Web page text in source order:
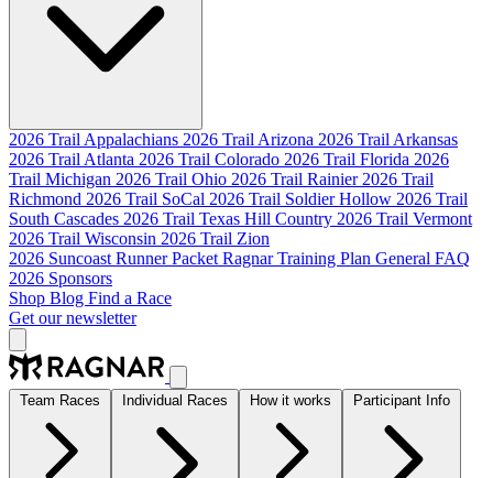
2026 Trail Appalachians 2026 Trail Arizona 2026 Trail Arkansas
2026 Trail Atlanta 2026 Trail Colorado 2026 Trail Florida 2026
Trail Michigan 2026 Trail Ohio 2026 Trail Rainier 2026 Trail
Richmond 2026 Trail SoCal 2026 Trail Soldier Hollow 2026 Trail
South Cascades 2026 Trail Texas Hill Country 2026 Trail Vermont
2026 Trail Wisconsin 2026 Trail Zion
2026 Suncoast Runner Packet Ragnar Training Plan General FAQ
2026 Sponsors
Shop Blog Find a Race
Get our newsletter